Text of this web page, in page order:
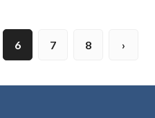
6 7 8